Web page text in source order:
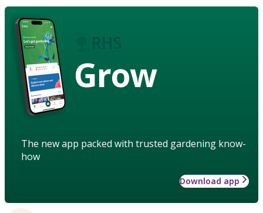
Grow
The new app packed with trusted gardening know-
how
Download app